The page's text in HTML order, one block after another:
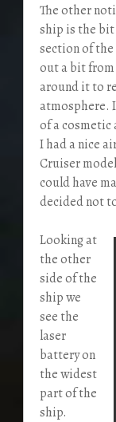
The other
ship is the
section of
out a bit
around it to
atmosphere.
of a cosmetic
I had a nice
Cruiser
could have
decided not
Looking at
the other
side of the
ship we
see the
laser
battery on
the widest
part of the
ship.